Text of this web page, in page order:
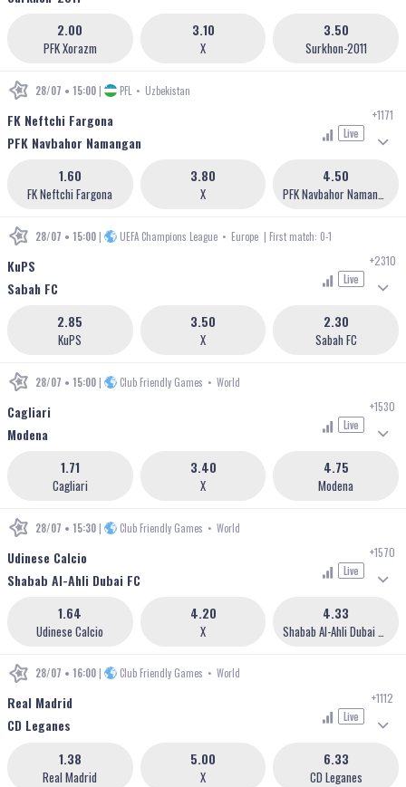
PFK Xorazm
2.00
X
3.10
Surkhon-2011
3.50
28/07 • 15:00 | PFL • Uzbekistan
FK Neftchi Fargona
PFK Navbahor Namangan
Live
+1171
FK Neftchi Fargona
1.60
X
3.80
PFK Navbahor Namangan
4.50
28/07 • 15:00 | UEFA Champions League • Europe | First match: 0-1
KuPS
Sabah FC
Live
+2310
KuPS
2.85
X
3.50
Sabah FC
2.30
28/07 • 15:00 | Club Friendly Games • World
Cagliari
Modena
Live
+1530
Cagliari
1.71
X
3.40
Modena
4.75
28/07 • 15:30 | Club Friendly Games • World
Udinese Calcio
Shabab Al-Ahli Dubai FC
Live
+1570
Udinese Calcio
1.64
X
4.20
Shabab Al-Ahli Dubai FC
4.33
28/07 • 16:00 | Club Friendly Games • World
Real Madrid
CD Leganes
Live
+1112
Real Madrid
1.38
X
5.00
CD Leganes
6.33